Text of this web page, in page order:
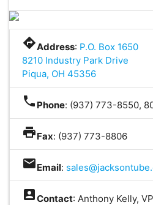
directionsAddress: P.O. Box 1650
8210 Industry Park Drive
Piqua, OH 45356
phone Phone: (937) 773-8550,
printFax: (937) 773-8806
mailEmail:
account_boxContact: Anthony Kelly,